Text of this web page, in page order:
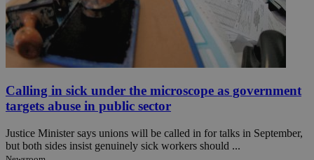
Calling in sick under the microscope as government
targets abuse in public sector
Justice Minister says unions will be called in for talks in September,
but both sides insist genuinely sick workers should ...